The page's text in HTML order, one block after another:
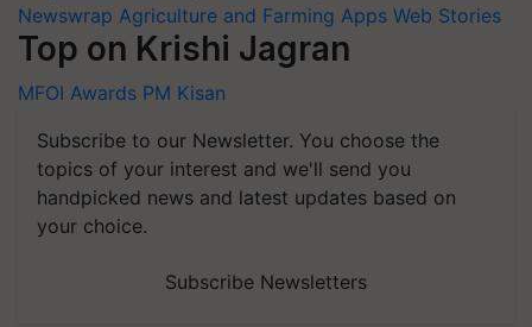
Newswrap Agriculture and Farming Apps Web Stories
Top on Krishi Jagran
MFOI Awards PM Kisan
Subscribe to our Newsletter. You choose the
topics of your interest and we'll send you
handpicked news and latest updates based on
your choice.
Subscribe Newsletters